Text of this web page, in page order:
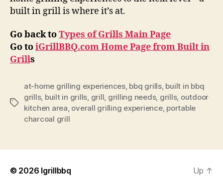
built in grill is where it’s at.
Go back toTypes of Grills Main Page
Go toiGrillBBQ.com Home Page from Built in
Grills
Tags
at-home grilling experiences, bbq grills, built in bbq
grills, built in grills, grill, grilling needs, grills, outdoor
kitchen area, overall grilling experience, portable
charcoal grill
© 2026 Igrillbbq Up ↑